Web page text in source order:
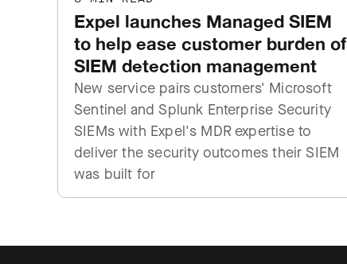
Expel launches Managed SIEM
to help ease customer burden of
SIEM detection management
New service pairs customers' Microsoft
Sentinel and Splunk Enterprise Security
SIEMs with Expel's MDR expertise to
deliver the security outcomes their SIEM
was built for